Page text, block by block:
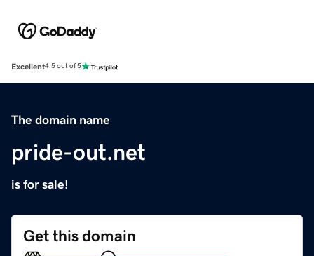
Excellent4.5 out of 5
The domain name
pride-out.net
is for sale!
Get this domain